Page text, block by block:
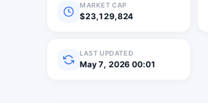
MARKET CAP
$23,129,824
LAST UPDATED
May 7, 2026 00:01